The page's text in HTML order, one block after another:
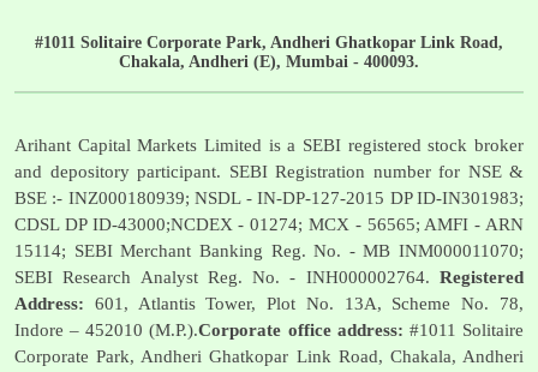
#1011 Solitaire Corporate Park, Andheri Ghatkopar Link Road,
Chakala, Andheri (E), Mumbai - 400093.
Arihant Capital Markets Limited is a SEBI registered stock broker
and depository participant. SEBI Registration number for NSE &
BSE :- INZ000180939; NSDL - IN-DP-127-2015 DP ID-IN301983;
CDSL DP ID-43000;NCDEX - 01274; MCX - 56565; AMFI - ARN
15114; SEBI Merchant Banking Reg. No. - MB INM000011070;
SEBI Research Analyst Reg. No. - INH000002764. Registered
Address: 601, Atlantis Tower, Plot No. 13A, Scheme No. 78,
Indore – 452010 (M.P.).Corporate office address: #1011 Solitaire
Corporate Park, Andheri Ghatkopar Link Road, Chakala, Andheri